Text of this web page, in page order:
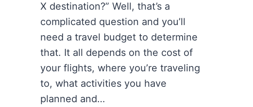
X destination?” Well, that’s a
complicated question and you’ll
need a travel budget to determine
that. It all depends on the cost of
your flights, where you’re traveling
to, what activities you have
planned and…